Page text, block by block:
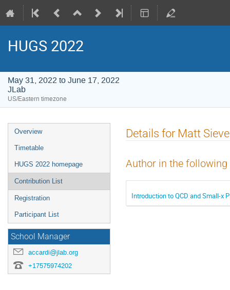
HUGS 2022
May 31, 2022 to June 17, 2022
JLab
US/Eastern timezone
Event
menu
Overview
Timetable
HUGS 2022 homepage
Contribution List
Registration
Participant List
School Manager
accardi@jlab.org
+17575974202
Details for Matt
Author in the
Introduction to QCD and Small-x